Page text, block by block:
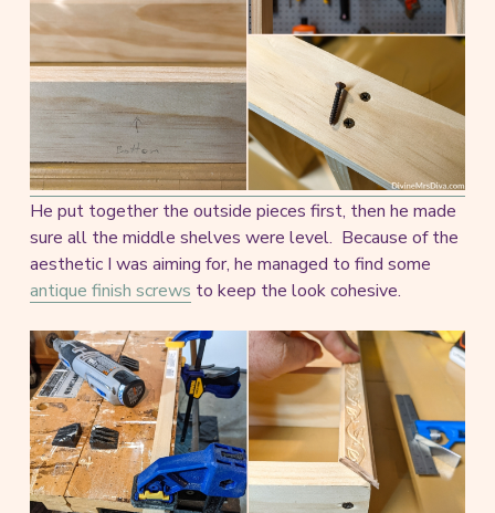
He put together the outside pieces first, then he made
sure all the middle shelves were level. Because of the
aesthetic I was aiming for, he managed to find some
antique finish screws to keep the look cohesive.